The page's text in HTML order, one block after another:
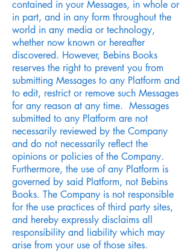
contained in your Messages, in whole or
in part, and in any form throughout the
world in any media or technology,
whether now known or hereafter
discovered. However, Bebins Books
reserves the right to prevent you from
submitting Messages to any Platform and
to edit, restrict or remove such Messages
for any reason at any time. Messages
submitted to any Platform are not
necessarily reviewed by the Company
and do not necessarily reflect the
opinions or policies of the Company.
Furthermore, the use of any Platform is
governed by said Platform, not Bebins
Books. The Company is not responsible
for the use practices of third party sites,
and hereby expressly disclaims all
responsibility and liability which may
arise from your use of those sites.